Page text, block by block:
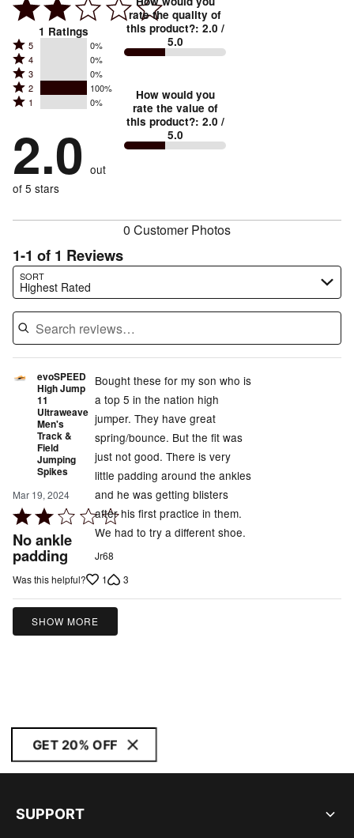
1 Ratings
Rated
5
stars
by
reviewers
5 0%
Rated
4
stars
by
of
reviewers
4 0%
Rated
3
stars
0%
of
reviewers
3 0%
Rated
2
by
100%
of
reviewers
2 100%
Rated
stars
by
0%
of
1 0%
2.0 out
of 5 stars
rate the quality of
this product?: 2.0 /
5.0
How would you
rate the value of
this product?: 2.0 /
5.0
0 Customer Photos
1-1 of 1 Reviews
SORT
Highest Rated
Search reviews…
evoSPEED
High Jump
11
Ultraweave
Men's
Track &
Field
Jumping
Spikes
Mar 19, 2024
Rated
2
out
No ankle
padding
Bought these for my son who is
a top 5 in the nation high
jumper. They have great
spring/bounce. But the fit was
just not good. There is very
little padding around the ankles
and he was getting blisters
after his first practice in them.
We had to try a different shoe.
Jr68
Was this helpful?
1 3
SHOW MORE
GET 20% OFF
SUPPORT